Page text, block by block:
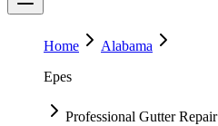
Home
Alabama
Epes
Professional Gutter Repair